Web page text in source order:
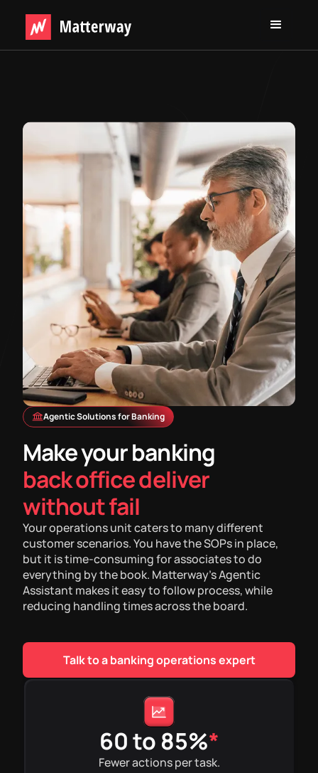
Agentic Solutions for Banking
Make your banking
back office deliver
without fail
Your operations unit caters to many different
customer scenarios. You have the SOPs in place,
but it is time-consuming for associates to do
everything by the book. Matterway's Agentic
Assistant makes it easy to follow process, while
reducing handling times across the board.
Talk to a banking operations expert
60 to 85%*
Fewer actions per task.